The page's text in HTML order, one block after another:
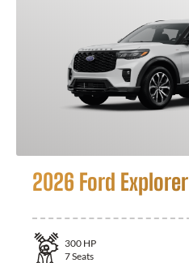
2026 Ford Explorer
300 HP
7Seats